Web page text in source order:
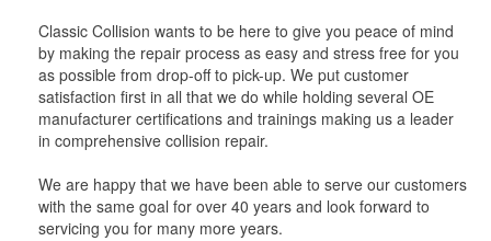
Classic Collision wants to be here to give you peace of mind
by making the repair process as easy and stress free for you
as possible from drop-off to pick-up. We put customer
satisfaction first in all that we do while holding several OE
manufacturer certifications and trainings making us a leader
in comprehensive collision repair.
We are happy that we have been able to serve our customers
with the same goal for over 40 years and look forward to
servicing you for many more years.